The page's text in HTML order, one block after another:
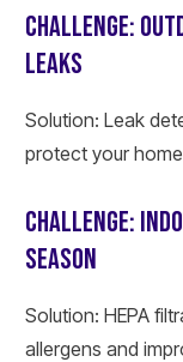
CHALLENGE:
LEAKS
Solution: Leak
protect your
CHALLENGE:
SEASON
Solution: HEPA
allergens and